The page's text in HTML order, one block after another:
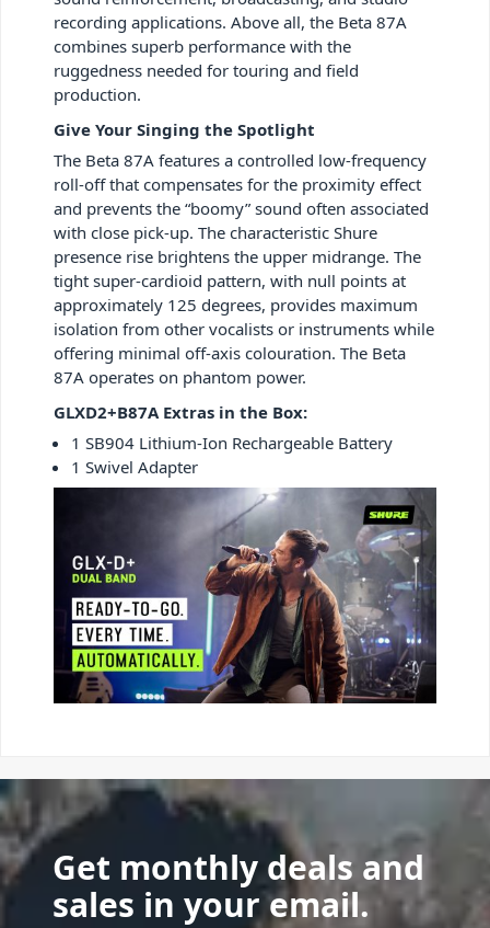
recording applications. Above all, the Beta 87A
combines superb performance with the
ruggedness needed for touring and field
production.
Give Your Singing the Spotlight
The Beta 87A features a controlled low-frequency
roll-off that compensates for the proximity effect
and prevents the “boomy” sound often associated
with close pick-up. The characteristic Shure
presence rise brightens the upper midrange. The
tight super-cardioid pattern, with null points at
approximately 125 degrees, provides maximum
isolation from other vocalists or instruments while
offering minimal off-axis colouration. The Beta
87A operates on phantom power.
GLXD2+B87A Extras in the Box:
1 SB904 Lithium-Ion Rechargeable Battery
1 Swivel Adapter
Get monthly deals and
sales in your email.